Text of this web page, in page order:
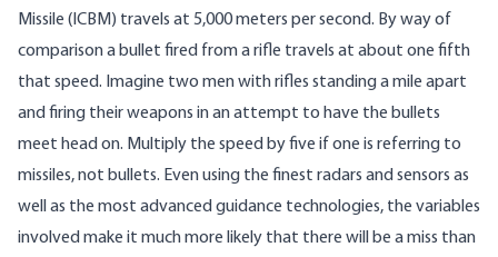
Missile (ICBM) travels at 5,000 meters per second. By way of
comparison a bullet fired from a rifle travels at about one fifth
that speed. Imagine two men with rifles standing a mile apart
and firing their weapons in an attempt to have the bullets
meet head on. Multiply the speed by five if one is referring to
missiles, not bullets. Even using the finest radars and sensors as
well as the most advanced guidance technologies, the variables
involved make it much more likely that there will be a miss than